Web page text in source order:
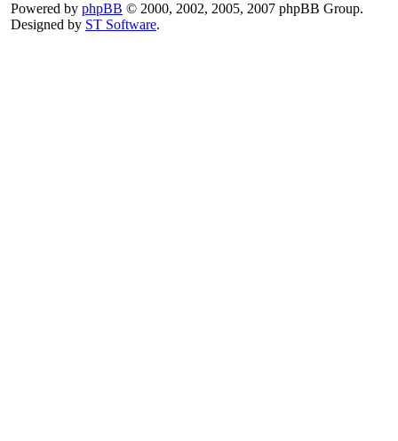
Powered by phpBB © 2000, 2002, 2005, 2007 phpBB Group.
Designed by ST Software.